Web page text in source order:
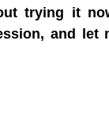
trying it
and let